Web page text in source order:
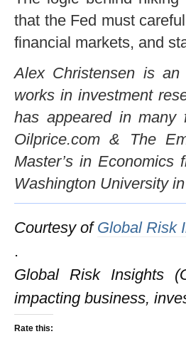
that the Fed must
financial markets, and
Alex Christensen is
works in investment
has appeared in many
Oilprice.com & The
Master’s in
Washington University
Courtesy of Global Risk
.
Global Risk Insights
impacting business,
Rate this: